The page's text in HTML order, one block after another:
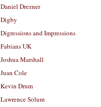
Daniel Drezner
Digby
Digressions and Impressions
Fabians UK
Joshua Marshall
Juan Cole
Kevin Drum
Lawrence Solum